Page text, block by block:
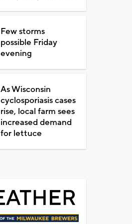
Few storms
possible Friday
evening
As Wisconsin
cyclosporiasis cases
rise, local farm sees
increased demand
for lettuce